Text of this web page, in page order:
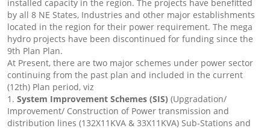
installed capacity in the region. The projects have benefitted
by all 8 NE States, Industries and other major establishments
located in the region for their power requirement. The mega
hydro projects have been discontinued for funding since the
9th Plan Plan.
At Present, there are two major schemes under power sector
continuing from the past plan and included in the current
(12th) Plan period, viz
1. System Improvement Schemes (SIS) (Upgradation/
Improvement/ Construction of Power transmission and
distribution lines (132X11KVA & 33X11KVA) Sub-Stations and